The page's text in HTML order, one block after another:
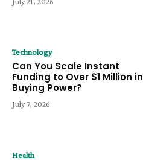
Technology
Can You Scale Instant
Funding to Over $1 Million in
Buying Power?
July 7, 2026
Health